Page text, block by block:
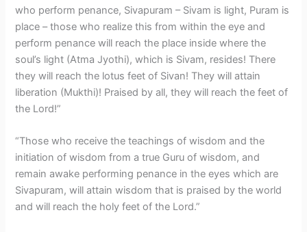
who perform penance, Sivapuram – Sivam is light, Puram is
place – those who realize this from within the eye and
perform penance will reach the place inside where the
soul’s light (Atma Jyothi), which is Sivam, resides! There
they will reach the lotus feet of Sivan! They will attain
liberation (Mukthi)! Praised by all, they will reach the feet of
the Lord!”
“Those who receive the teachings of wisdom and the
initiation of wisdom from a true Guru of wisdom, and
remain awake performing penance in the eyes which are
Sivapuram, will attain wisdom that is praised by the world
and will reach the holy feet of the Lord.”